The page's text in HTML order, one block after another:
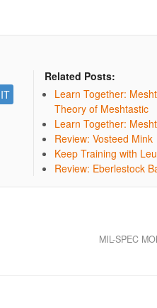
Related Posts:
Learn Together:
Theory of Meshtastic
Learn Together:
Review: Vosteed Mink
Keep Training with
Review: Eberlestock
MIL-SPEC